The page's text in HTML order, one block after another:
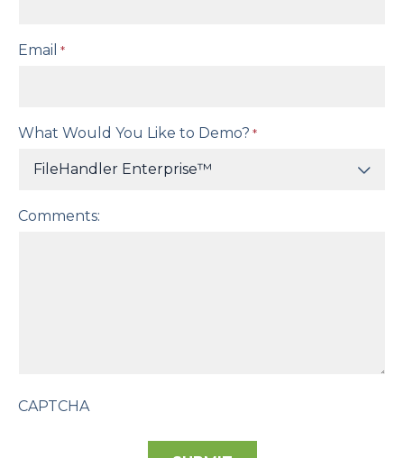
Email *
What Would You Like to Demo? *
Comments:
CAPTCHA